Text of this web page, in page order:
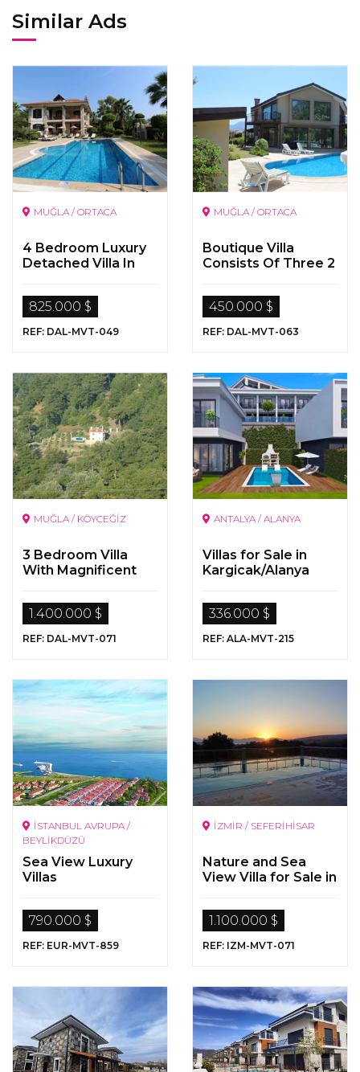
Similar Ads
MUĞLA / ORTACA
4 Bedroom Luxury
Detached Villa In
825.000 $
REF: DAL-MVT-049
MUĞLA / ORTACA
Boutique Villa
Consists Of Three 2
By The Dalyan River
450.000 $
REF: DAL-MVT-063
MUĞLA / KÖYCEĞİZ
3 Bedroom Villa
With Magnificent
View On a 5000
Sqm Land In
1.400.000 $
REF: DAL-MVT-071
ANTALYA / ALANYA
Villas for Sale in
Kargicak/Alanya
336.000 $
REF: ALA-MVT-215
İSTANBUL AVRUPA /
BEYLİKDÜZÜ
Sea View Luxury
Villas
790.000 $
REF: EUR-MVT-859
İZMİR / SEFERİHİSAR
Nature and Sea
View Villa for Sale in
1.100.000 $
REF: IZM-MVT-071